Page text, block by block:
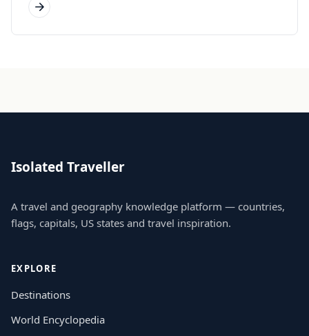
Isolated Traveller
A travel and geography knowledge platform — countries,
flags, capitals, US states and travel inspiration.
EXPLORE
Destinations
World Encyclopedia